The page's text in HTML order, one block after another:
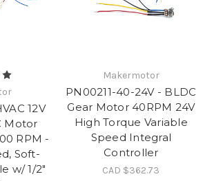
12V
Motor
RPM -
Soft-
w/ 1/2"
Makermotor
PN00211-40-24V - BLDC
Gear Motor 40RPM 24V
High Torque Variable
Speed Integral
Controller
CAD $362.73